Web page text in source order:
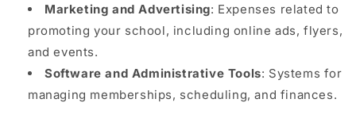
Marketing and Advertising: Expenses related to
promoting your school, including online ads, flyers,
and events.
Software and Administrative Tools: Systems for
managing memberships, scheduling, and finances.